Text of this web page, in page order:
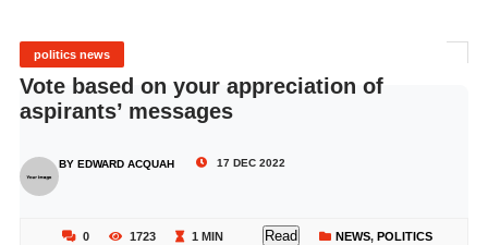
politics news
Vote based on your appreciation of
aspirants’ messages
BY EDWARD ACQUAH 17 DEC 2022
0 1723 1 MIN Read NEWS, POLITICS